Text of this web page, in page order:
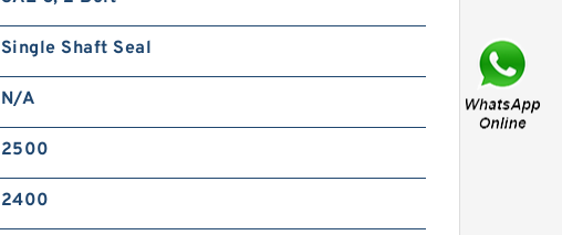
Kobelco SK120 SK200 SK300
Single Shaft Seal
N/A
2500
2400